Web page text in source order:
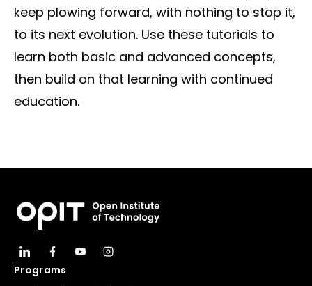
keep plowing forward, with nothing to stop it,
to its next evolution. Use these tutorials to
learn both basic and advanced concepts,
then build on that learning with continued
education.
Programs